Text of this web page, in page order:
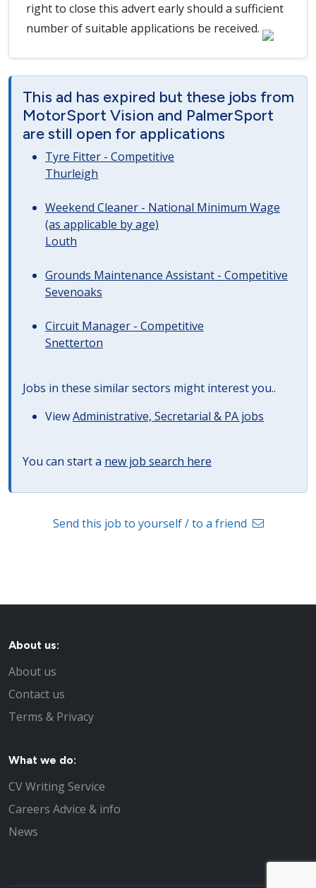
right to close this advert early should a sufficient
number of suitable applications be received.
This ad has expired but these jobs from
MotorSport Vision and PalmerSport
are still open for applications
Tyre Fitter - Competitive
Thurleigh
Weekend Cleaner - National Minimum Wage
(as applicable by age)
Louth
Grounds Maintenance Assistant - Competitive
Sevenoaks
Circuit Manager - Competitive
Snetterton
Jobs in these similar sectors might interest you..
ViewAdministrative, Secretarial & PA jobs
You can start a new job search here
Send this job to yourself / to a friend
About us:
About us
Contact us
Terms & Privacy
What we do:
CV Writing Service
Careers Advice & info
News